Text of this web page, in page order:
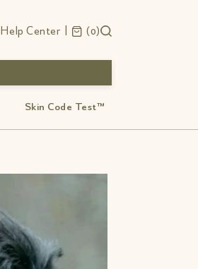
Help Center 0
Skin Code Test™